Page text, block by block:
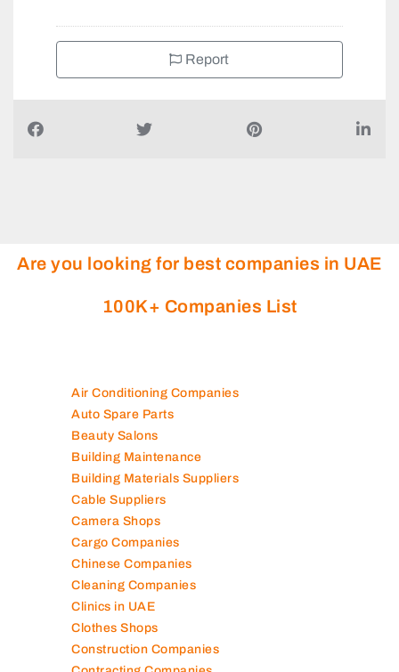
Are you looking for best companies in UAE
100K+ Companies List
Air Conditioning Companies
Auto Spare Parts
Beauty Salons
Building Maintenance
Building Materials Suppliers
Cable Suppliers
Camera Shops
Cargo Companies
Chinese Companies
Cleaning Companies
Clinics in UAE
Clothes Shops
Construction Companies